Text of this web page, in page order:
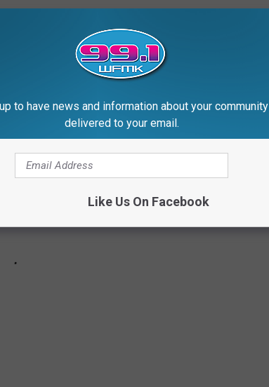
PENINSULA
to have news and information about your community
delivered to your email.
Like Us On Facebook